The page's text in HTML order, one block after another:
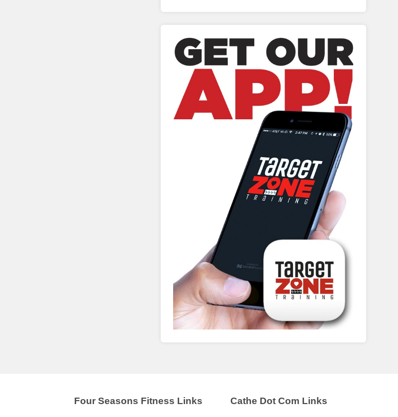
Four Seasons Fitness Links Cathe Dot Com Links